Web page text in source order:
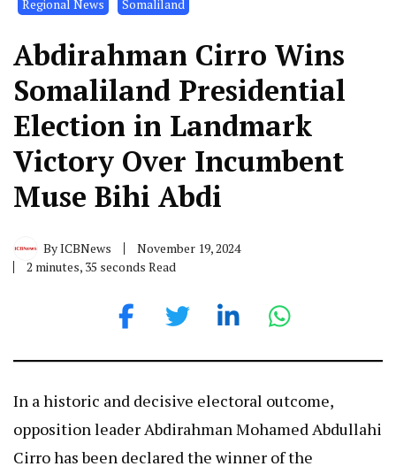
Regional News Somaliland
Abdirahman Cirro Wins
Somaliland Presidential
Election in Landmark
Victory Over Incumbent
Muse Bihi Abdi
ByICBNews
November 19, 2024
2 minutes, 35 seconds Read
In a historic and decisive electoral outcome,
opposition leader Abdirahman Mohamed Abdullahi
Cirro has been declared the winner of the